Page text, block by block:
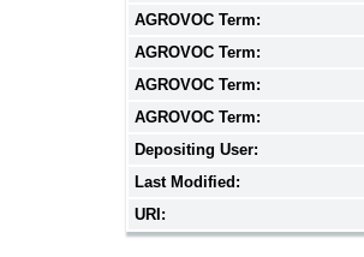
AGROVOC Term:
AGROVOC Term:
AGROVOC Term:
AGROVOC Term:
Depositing User:
Last Modified:
URI: